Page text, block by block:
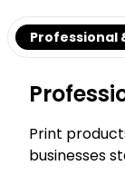
Professional
Print
businesses